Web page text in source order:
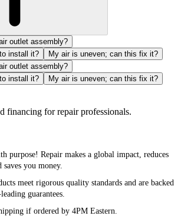
outlet assembly?
install it?
My air is uneven; can this fix it?
outlet assembly?
install it?
My air is uneven; can this fix it?
financing for repair professionals.
purpose! Repair makes a global impact, reduces
saves you money.
meet rigorous quality standards and are backed
guarantees.
if ordered by 4PM Eastern.